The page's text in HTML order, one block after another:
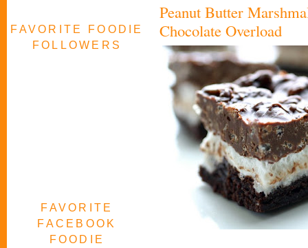
FAVORITE FOODIE
FOLLOWERS
FAVORITE
FACEBOOK
FOODIE
Peanut Butter
Chocolate Overload